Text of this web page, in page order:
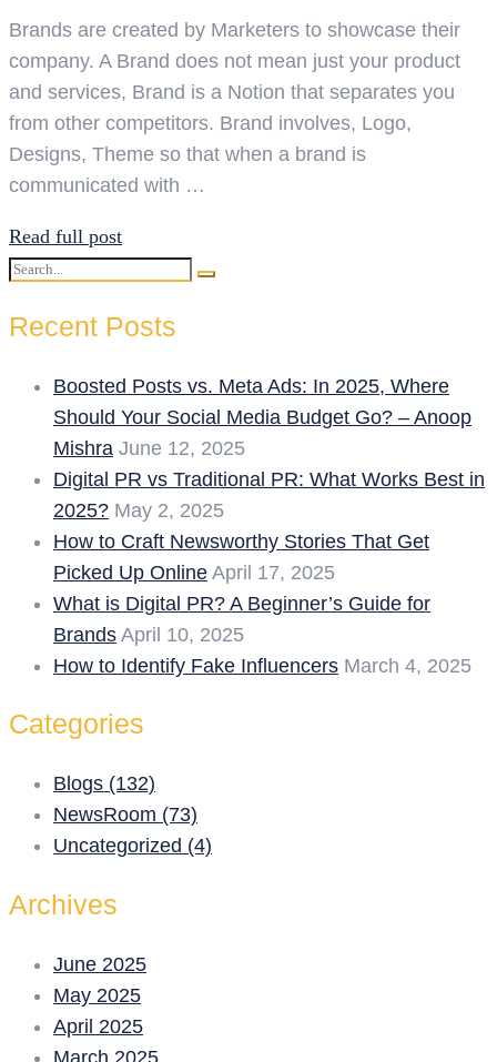
Brands are created by Marketers to showcase their
company. A Brand does not mean just your product
and services, Brand is a Notion that separates you
from other competitors. Brand involves, Logo,
Designs, Theme so that when a brand is
communicated with …
Read full post
Search
Search
Recent Posts
Boosted Posts vs. Meta Ads: In 2025, Where
Should Your Social Media Budget Go? – Anoop
Mishra June 12, 2025
Digital PR vs Traditional PR: What Works Best in
2025? May 2, 2025
How to Craft Newsworthy Stories That Get
Picked Up Online April 17, 2025
What is Digital PR? A Beginner’s Guide for
Brands April 10, 2025
How to Identify Fake Influencers March 4, 2025
Categories
Blogs (132)
NewsRoom (73)
Uncategorized (4)
Archives
June 2025
May 2025
April 2025